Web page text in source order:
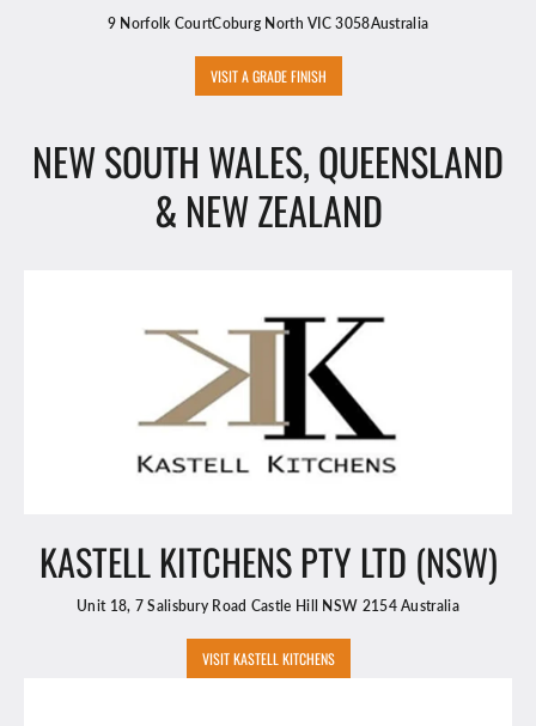
9 Norfolk CourtCoburg North VIC 3058Australia
VISIT A GRADE FINISH
NEW SOUTH WALES, QUEENSLAND
& NEW ZEALAND
KASTELL KITCHENS PTY LTD (NSW)
Unit 18, 7 Salisbury Road Castle Hill NSW 2154 Australia
VISIT KASTELL KITCHENS